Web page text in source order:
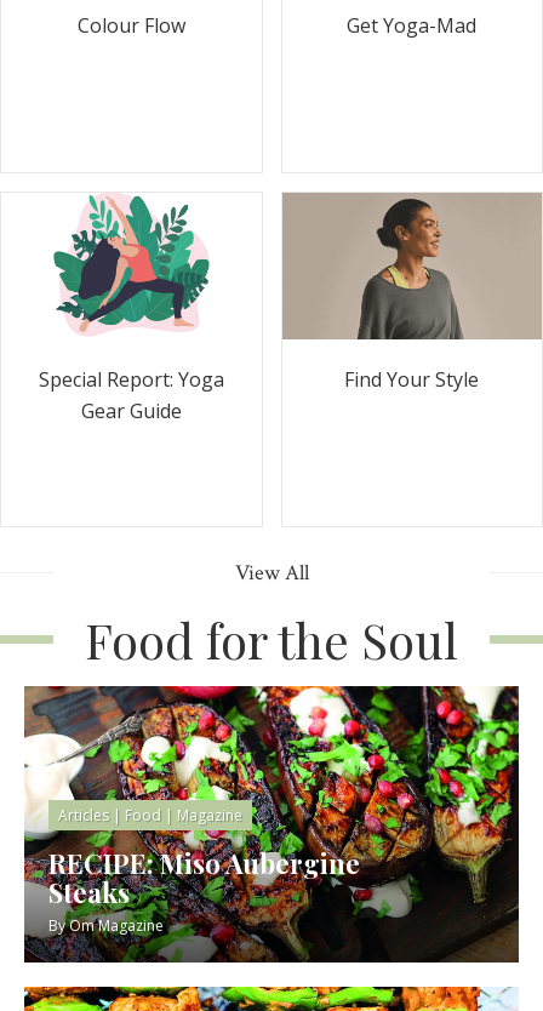
Colour Flow Get Yoga-Mad
Special Report: Yoga
Gear Guide
Find Your Style
View All
Food for the Soul
Articles| Food | Magazine
RECIPE: Miso Aubergine
Steaks
ByOm Magazine